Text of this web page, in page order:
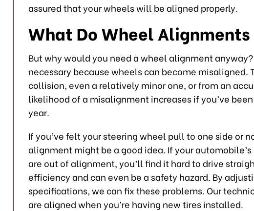
assured that your wheels will be aligned properly.
What Do Wheel
But why would you need a wheel alignment
necessary because wheels can become misaligned.
collision, even a relatively minor one, or from an
likelihood of a misalignment increases if you’ve
year.
If you’ve felt your steering wheel pull to one side or
alignment might be a good idea. If your
are out of alignment, you’ll find it hard to drive
efficiency and can even be a safety hazard. By
specifications, we can fix these problems. Our
are aligned when you’re having new tires installed.